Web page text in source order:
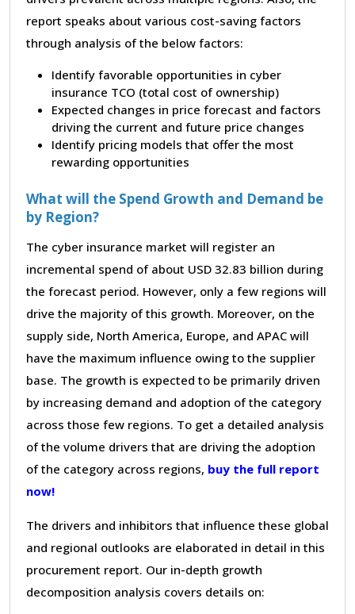
report speaks about various cost-saving factors
through analysis of the below factors:
Identify favorable opportunities in cyber
insurance TCO (total cost of ownership)
Expected changes in price forecast and factors
driving the current and future price changes
Identify pricing models that offer the most
rewarding opportunities
What will the Spend Growth and Demand be
by Region?
The cyber insurance market will register an
incremental spend of about USD 32.83 billion during
the forecast period. However, only a few regions will
drive the majority of this growth. Moreover, on the
supply side, North America, Europe, and APAC will
have the maximum influence owing to the supplier
base. The growth is expected to be primarily driven
by increasing demand and adoption of the category
across those few regions. To get a detailed analysis
of the volume drivers that are driving the adoption
of the category across regions, buy the full report
now!
The drivers and inhibitors that influence these global
and regional outlooks are elaborated in detail in this
procurement report. Our in-depth growth
decomposition analysis covers details on: